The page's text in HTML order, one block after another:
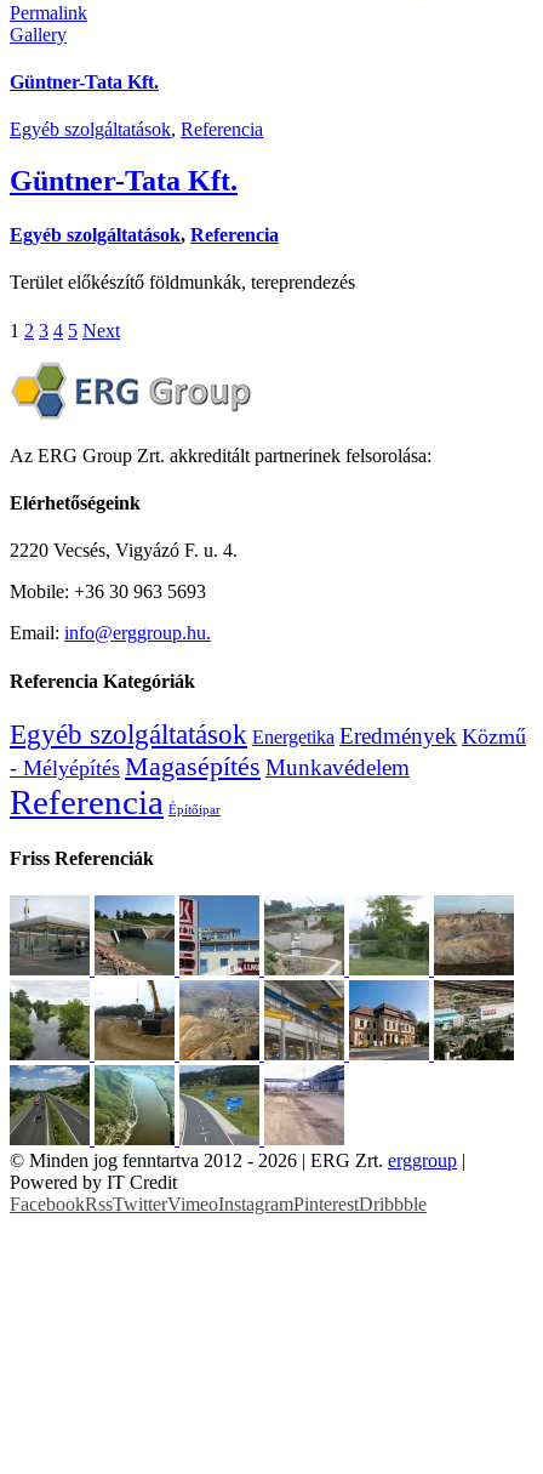
Permalink
Gallery
Güntner-Tata Kft.
Egyéb szolgáltatások, Referencia
Güntner-Tata Kft.
Egyéb szolgáltatások, Referencia
Terület előkészítő földmunkák, tereprendezés
1 2 3 4 5 Next
Az ERG Group Zrt. akkreditált partnerinek felsorolása:
Elérhetőségeink
2220 Vecsés, Vigyázó F. u. 4.
Mobile: +36 30 963 5693
Email: info@erggroup.hu.
Referencia Kategóriák
Egyéb szolgáltatások Energetika Eredmények Közmű
- Mélyépítés Magasépítés Munkavédelem
Referencia Építőipar
Friss Referenciák
© Minden jog fenntartva 2012 - 2026 | ERG Zrt. erggroup
Powered by IT Credit
FacebookRssTwitterVimeoInstagramPinterestDribbble